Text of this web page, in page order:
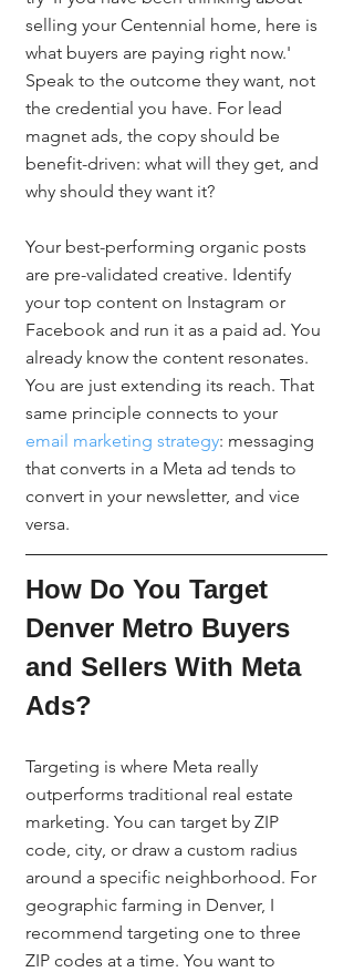
selling your Centennial home, here is
what buyers are paying right now.'
Speak to the outcome they want, not
the credential you have. For lead
magnet ads, the copy should be
benefit-driven: what will they get, and
why should they want it?
Your best-performing organic posts
are pre-validated creative. Identify
your top content on Instagram or
Facebook and run it as a paid ad. You
already know the content resonates.
You are just extending its reach. That
same principle connects to your
email marketing strategy: messaging
that converts in a Meta ad tends to
convert in your newsletter, and vice
versa.
How Do You Target
Denver Metro Buyers
and Sellers With Meta
Ads?
Targeting is where Meta really
outperforms traditional real estate
marketing. You can target by ZIP
code, city, or draw a custom radius
around a specific neighborhood. For
geographic farming in Denver, I
recommend targeting one to three
ZIP codes at a time. You want to